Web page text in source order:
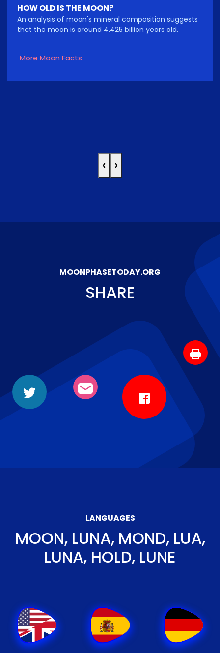
HOW OLD IS THE MOON?
An analysis of moon's mineral composition suggests
that the moon is around 4.425 billion years old.
More Moon Facts
‹ ›
MOONPHASETODAY.ORG
SHARE
LANGUAGES
MOON, LUNA, MOND, LUA,
LUNA, HOLD, LUNE